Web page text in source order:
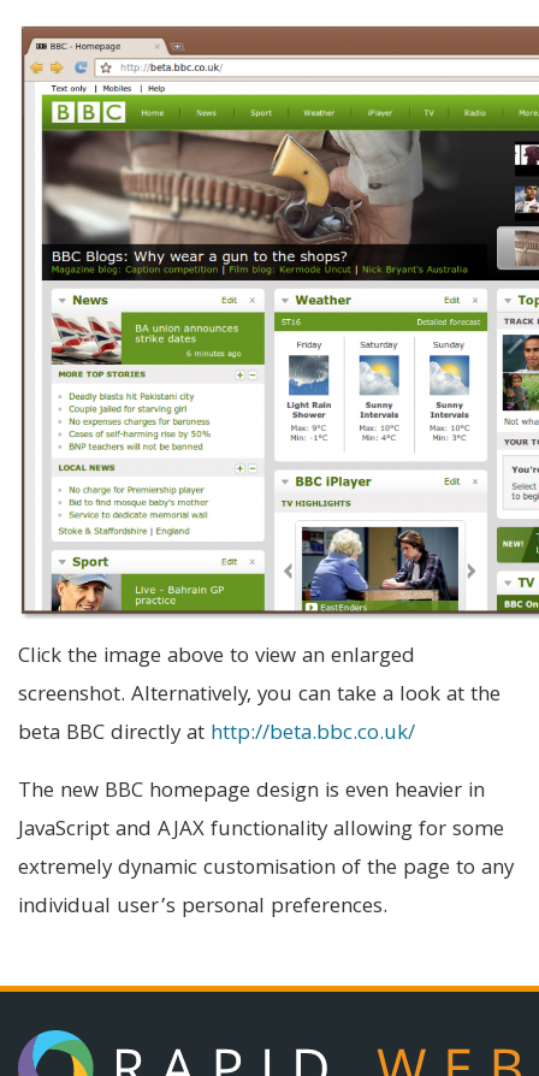
Click the image above to view an enlarged
screenshot. Alternatively, you can take a look at the
beta BBC directly at http://beta.bbc.co.uk/
The new BBC homepage design is even heavier in
JavaScript and AJAX functionality allowing for some
extremely dynamic customisation of the page to any
individual user’s personal preferences.